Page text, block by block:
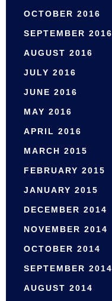
OCTOBER 2016
SEPTEMBER 2016
AUGUST 2016
JULY 2016
JUNE 2016
MAY 2016
APRIL 2016
MARCH 2015
FEBRUARY 2015
JANUARY 2015
DECEMBER 2014
NOVEMBER 2014
OCTOBER 2014
SEPTEMBER 2014
AUGUST 2014